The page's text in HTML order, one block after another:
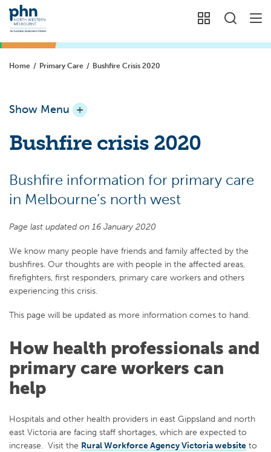
Home / Primary Care / Bushfire Crisis 2020
Show Menu +
Bushfire crisis 2020
Bushfire information for primary care
in Melbourne’s north west
Page last updated on 16 January 2020
We know many people have friends and family affected by the
bushfires. Our thoughts are with people in the affected areas,
firefighters, first responders, primary care workers and others
experiencing this crisis.
This page will be updated as more information comes to hand.
How health professionals and
primary care workers can
help
Hospitals and other health providers in east Gippsland and north
east Victoria are facing staff shortages, which are expected to
increase. Visit the Rural Workforce Agency Victoria website to